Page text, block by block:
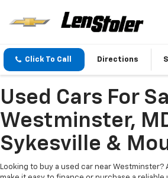
Click To Call Directions
Used Cars For
Westminster,
Sykesville &
Looking to buy a used car near Westminster?